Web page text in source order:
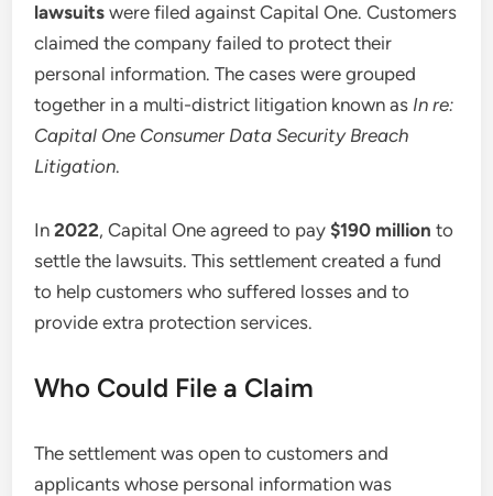
lawsuits were filed against Capital One. Customers
claimed the company failed to protect their
personal information. The cases were grouped
together in a multi-district litigation known as In re:
Capital One Consumer Data Security Breach
Litigation.
In2022, Capital One agreed to pay$190 million to
settle the lawsuits. This settlement created a fund
to help customers who suffered losses and to
provide extra protection services.
Who Could File a Claim
The settlement was open to customers and
applicants whose personal information was